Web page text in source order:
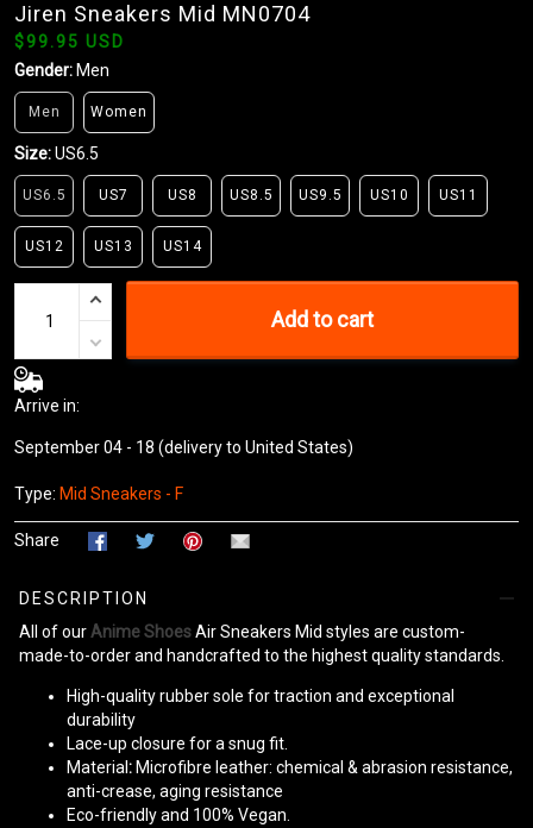
Jiren Sneakers Mid MN0704
$99.95 USD
Gender: Men
Men Women
Size:US6.5
US6.5 US7 US8 US8.5 US9.5 US10 US11
US12 US13 US14
Add to cart
Arrive in:
September 04 - 18 (delivery to United States)
Type: Mid Sneakers - F
Share
DESCRIPTION
All of our Anime ShoesAir Sneakers Mid styles are custom-
made-to-order and handcrafted to the highest quality standards.
High-quality rubber sole for traction and exceptional
durability
Lace-up closure for a snug fit.
Material : Microfibre leather: chemical & abrasion resistance,
anti-crease, aging resistance
Eco-friendly and 100% Vegan.